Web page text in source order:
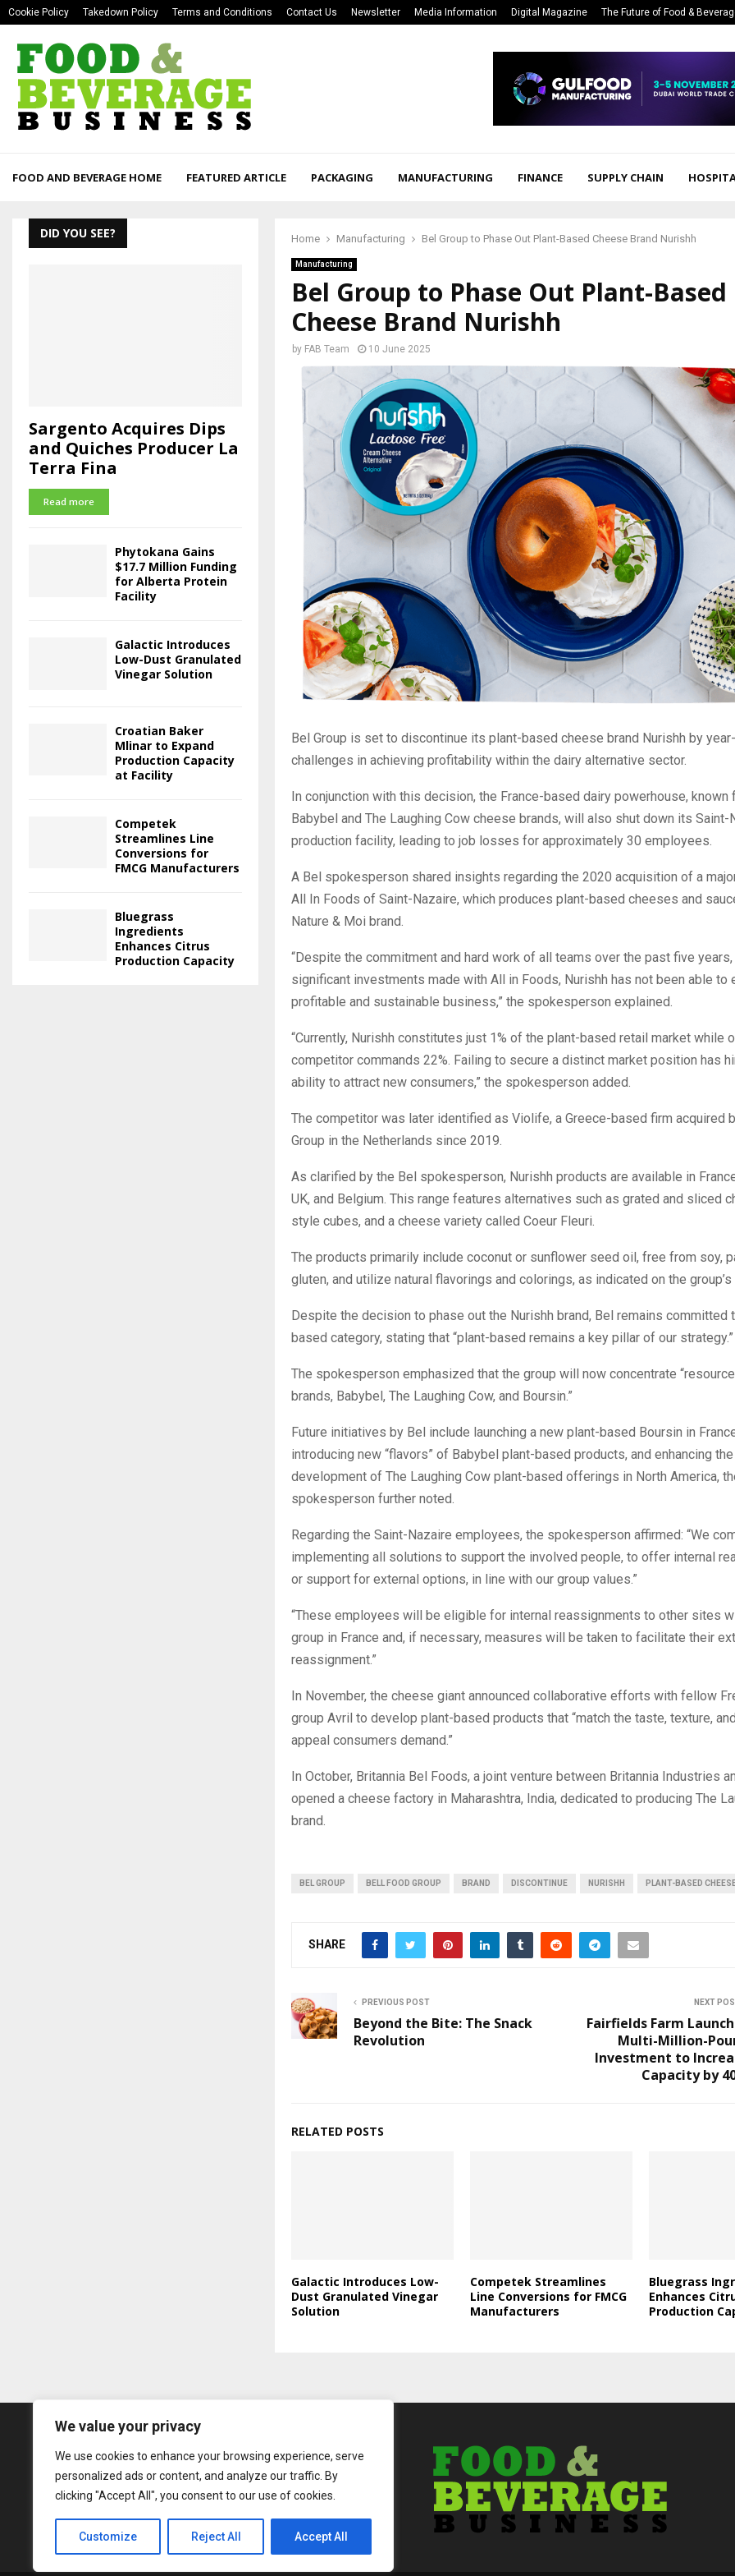
We value your privacy
We use cookies to enhance your browsing experience, serve
personalized ads or content, and analyze our traffic. By
clicking "Accept All", you consent to our use of cookies.
Customize Reject All Accept All
Cookie Policy Takedown Policy Terms and Conditions Contact Us Newsletter Media Information Digital Magazine The Future of Food &
FOOD AND BEVERAGE HOME FEATURED ARTICLE PACKAGING MANUFACTURING FINANCE SUPPLY CHAIN
Home Manufacturing Bel Group to Phase Out Plant-Based Cheese Brand Nurishh
Manufacturing
Bel Group to Phase Out Plant-Based
Cheese Brand Nurishh
by FAB Team 10 June 2025
Bel Group is set to discontinue its plant-based cheese brand Nurishh by
challenges in achieving profitability within the dairy alternative sector.
In conjunction with this decision, the France-based dairy powerhouse, known
Babybel and The Laughing Cow cheese brands, will also shut down its Saint-
production facility, leading to job losses for approximately 30 employees.
A Bel spokesperson shared insights regarding the 2020 acquisition of a
All In Foods of Saint-Nazaire, which produces plant-based cheeses and
Nature & Moi brand.
“Despite the commitment and hard work of all teams over the past five
significant investments made with All in Foods, Nurishh has not been able to
profitable and sustainable business,” the spokesperson explained.
“Currently, Nurishh constitutes just 1% of the plant-based retail market while
competitor commands 22%. Failing to secure a distinct market position has
ability to attract new consumers,” the spokesperson added.
The competitor was later identified as Violife, a Greece-based firm acquired
Group in the Netherlands since 2019.
As clarified by the Bel spokesperson, Nurishh products are available in
UK, and Belgium. This range features alternatives such as grated and sliced
style cubes, and a cheese variety called Coeur Fleuri.
The products primarily include coconut or sunflower seed oil, free from soy,
gluten, and utilize natural flavorings and colorings, as indicated on the
Despite the decision to phase out the Nurishh brand, Bel remains committed
based category, stating that “plant-based remains a key pillar of our strategy.”
The spokesperson emphasized that the group will now concentrate
brands, Babybel, The Laughing Cow, and Boursin.”
Future initiatives by Bel include launching a new plant-based Boursin in
introducing new “flavors” of Babybel plant-based products, and enhancing the
development of The Laughing Cow plant-based offerings in North America,
spokesperson further noted.
Regarding the Saint-Nazaire employees, the spokesperson affirmed: “We
implementing all solutions to support the involved people, to offer internal
or support for external options, in line with our group values.”
“These employees will be eligible for internal reassignments to other sites
group in France and, if necessary, measures will be taken to facilitate their
reassignment.”
In November, the cheese giant announced collaborative efforts with fellow
group Avril to develop plant-based products that “match the taste, texture,
appeal consumers demand.”
In October, Britannia Bel Foods, a joint venture between Britannia Industries
opened a cheese factory in Maharashtra, India, dedicated to producing The
brand.
BEL GROUP BELL FOOD GROUP BRAND DISCONTINUE NURISHH PLANT-BASED
SHARE
PREVIOUS POST
Beyond the Bite: The Snack
Revolution
NEXT
Fairfields Farm
Multi-Million-
Investment to
Capacity by
RELATED POSTS
Galactic Introduces Low-
Dust Granulated Vinegar
Solution
Competek Streamlines
Line Conversions for FMCG
Manufacturers
Bluegrass
Enhances
Production
DID YOU SEE?
Sargento Acquires Dips
and Quiches Producer La
Terra Fina
Read more
Phytokana Gains
$17.7 Million Funding
for Alberta Protein
Facility
Galactic Introduces
Low-Dust Granulated
Vinegar Solution
Croatian Baker
Mlinar to Expand
Production Capacity
at Facility
Competek
Streamlines Line
Conversions for
FMCG Manufacturers
Bluegrass
Ingredients
Enhances Citrus
Production Capacity